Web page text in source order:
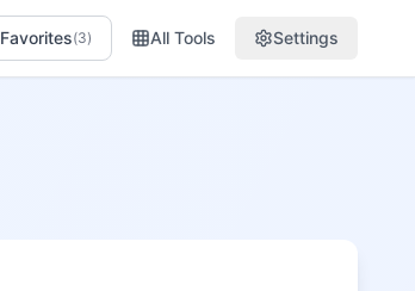
Favorites(3) All Tools Settings